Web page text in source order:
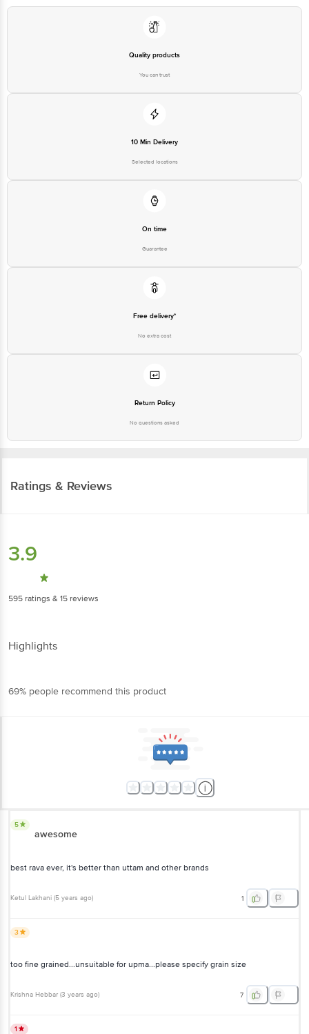
Quality products
You can trust
10 Min Delivery
Selected locations
On time
Guarantee
Free delivery*
No extra cost
Return Policy
No questions asked
Ratings & Reviews
3.9
595 ratings & 15 reviews
Highlights
69% people recommend this product
5
awesome
best rava ever, it's better than uttam and other brands
Ketul Lakhani (5 years ago) 1
3
too fine grained...unsuitable for upma...please specify grain size
Krishna Hebbar (3 years ago) 7
1